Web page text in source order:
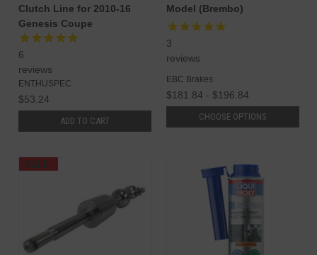
Clutch Line for 2010-16
Genesis Coupe
6
reviews
ENTHUSPEC
$53.24
ADD TO CART
Model (Brembo)
3
reviews
EBC Brakes
$181.84 - $196.84
CHOOSE OPTIONS
SALE